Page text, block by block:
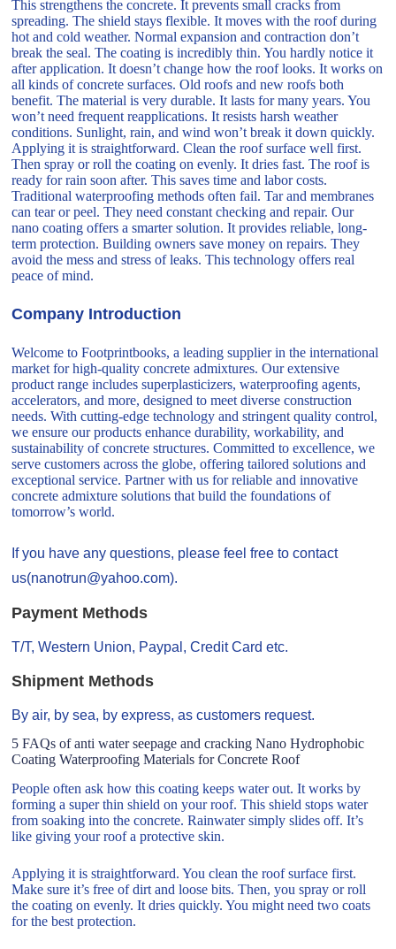
This strengthens the concrete. It prevents small cracks from
spreading. The shield stays flexible. It moves with the roof during
hot and cold weather. Normal expansion and contraction don’t
break the seal. The coating is incredibly thin. You hardly notice it
after application. It doesn’t change how the roof looks. It works on
all kinds of concrete surfaces. Old roofs and new roofs both
benefit. The material is very durable. It lasts for many years. You
won’t need frequent reapplications. It resists harsh weather
conditions. Sunlight, rain, and wind won’t break it down quickly.
Applying it is straightforward. Clean the roof surface well first.
Then spray or roll the coating on evenly. It dries fast. The roof is
ready for rain soon after. This saves time and labor costs.
Traditional waterproofing methods often fail. Tar and membranes
can tear or peel. They need constant checking and repair. Our
nano coating offers a smarter solution. It provides reliable, long-
term protection. Building owners save money on repairs. They
avoid the mess and stress of leaks. This technology offers real
peace of mind.
Company Introduction
Welcome to Footprintbooks, a leading supplier in the international
market for high-quality concrete admixtures. Our extensive
product range includes superplasticizers, waterproofing agents,
accelerators, and more, designed to meet diverse construction
needs. With cutting-edge technology and stringent quality control,
we ensure our products enhance durability, workability, and
sustainability of concrete structures. Committed to excellence, we
serve customers across the globe, offering tailored solutions and
exceptional service. Partner with us for reliable and innovative
concrete admixture solutions that build the foundations of
tomorrow’s world.
If you have any questions, please feel free to contact
us(nanotrun@yahoo.com).
Payment Methods
T/T, Western Union, Paypal, Credit Card etc.
Shipment Methods
By air, by sea, by express, as customers request.
5 FAQs of anti water seepage and cracking Nano Hydrophobic
Coating Waterproofing Materials for Concrete Roof
People often ask how this coating keeps water out. It works by
forming a super thin shield on your roof. This shield stops water
from soaking into the concrete. Rainwater simply slides off. It’s
like giving your roof a protective skin.
Applying it is straightforward. You clean the roof surface first.
Make sure it’s free of dirt and loose bits. Then, you spray or roll
the coating on evenly. It dries quickly. You might need two coats
for the best protection.